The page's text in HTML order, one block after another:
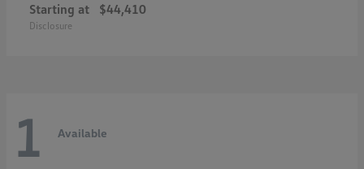
Starting at $44,410
Disclosure
1 Available